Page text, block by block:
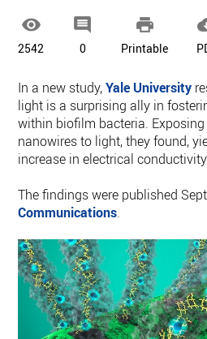

2542

0

Printable
In a new study,Yale University
light is a surprising ally in
within biofilm bacteria.
nanowires to light, they found,
increase in electrical
The findings were published
Communications.